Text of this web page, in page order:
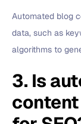
Automated blog
data, such as
algorithms to
3. Is